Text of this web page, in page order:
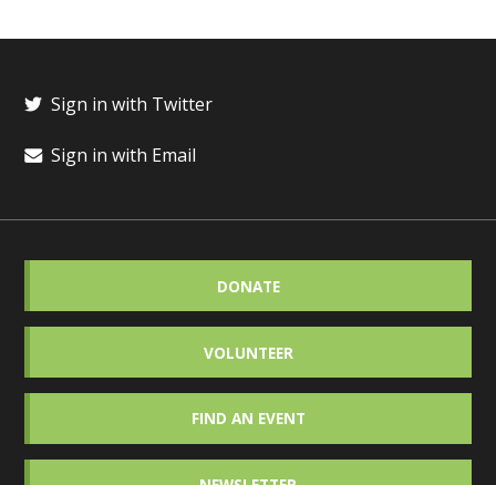
Sign in with Twitter
Sign in with Email
DONATE
VOLUNTEER
FIND AN EVENT